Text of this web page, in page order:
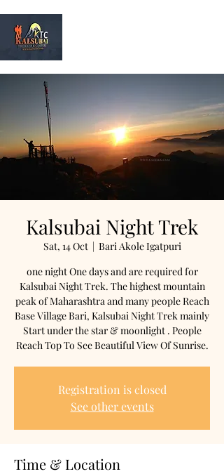
Kalsubai Night Trek
Sat, 14 Oct
  |
Bari Akole Igatpuri
one night One days and are required for
Kalsubai Night Trek. The highest mountain
peak of Maharashtra and many people Reach
Base Village Bari, Kalsubai Night Trek mainly
Start under the star & moonlight . People
Reach Top To See Beautiful View Of Sunrise.
Registration is closed
See other events
Time & Location